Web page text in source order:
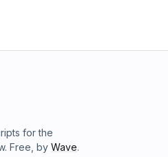
for the
Free, by Wave.